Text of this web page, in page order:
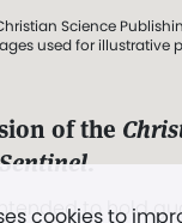
cookies to
Science
used for illustrative
of the
.
to hold